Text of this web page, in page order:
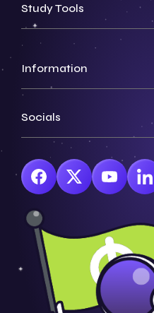
Study Tools
Information
Socials